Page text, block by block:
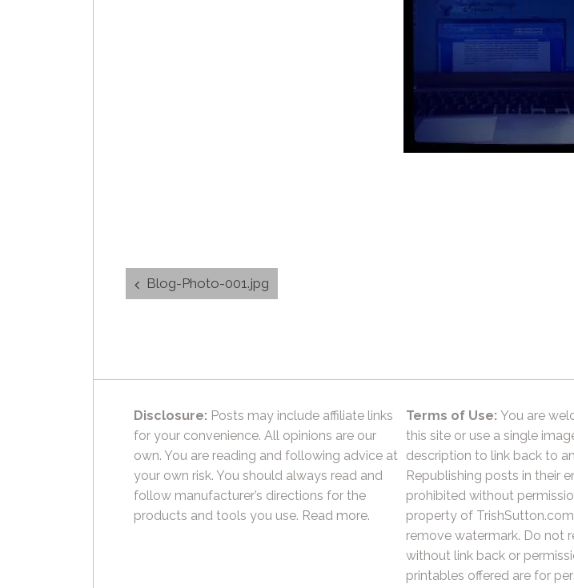
Post
navigation
Blog-Photo-001.jpg
Disclosure: Posts may include affiliate links
for your convenience. All opinions are our
own. You are reading and following advice at
your own risk. You should always read and
follow manufacturer’s directions for the
products and tools you use. Read more.
Terms of Use: You are
this site or use a single
description to link back to
Republishing posts in their
prohibited without
property of
remove watermark. Do not
without link back or
printables offered are for